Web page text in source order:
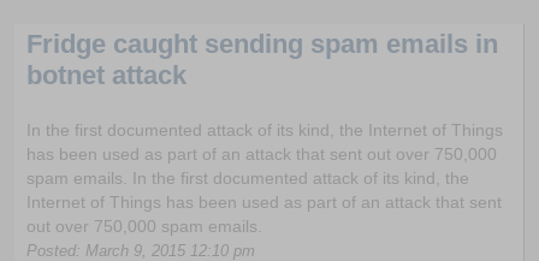
Fridge caught sending spam emails in
botnet attack
In the first documented attack of its kind, the Internet of Things
has been used as part of an attack that sent out over 750,000
spam emails. In the first documented attack of its kind, the
Internet of Things has been used as part of an attack that sent
out over 750,000 spam emails.
Posted: March 9, 2015 12:10 pm